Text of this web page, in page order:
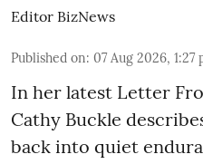
Editor BizNews
Published on: 07 Aug 2026, 1:27
In her latest Letter
Cathy Buckle
back into quiet